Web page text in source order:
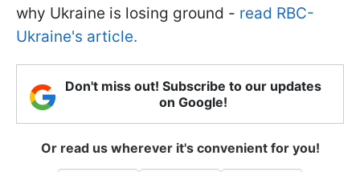
why Ukraine is losing ground - read RBC-
Ukraine's article.
Don't miss out! Subscribe to our updates
on Google!
Or read us wherever it's convenient for you!